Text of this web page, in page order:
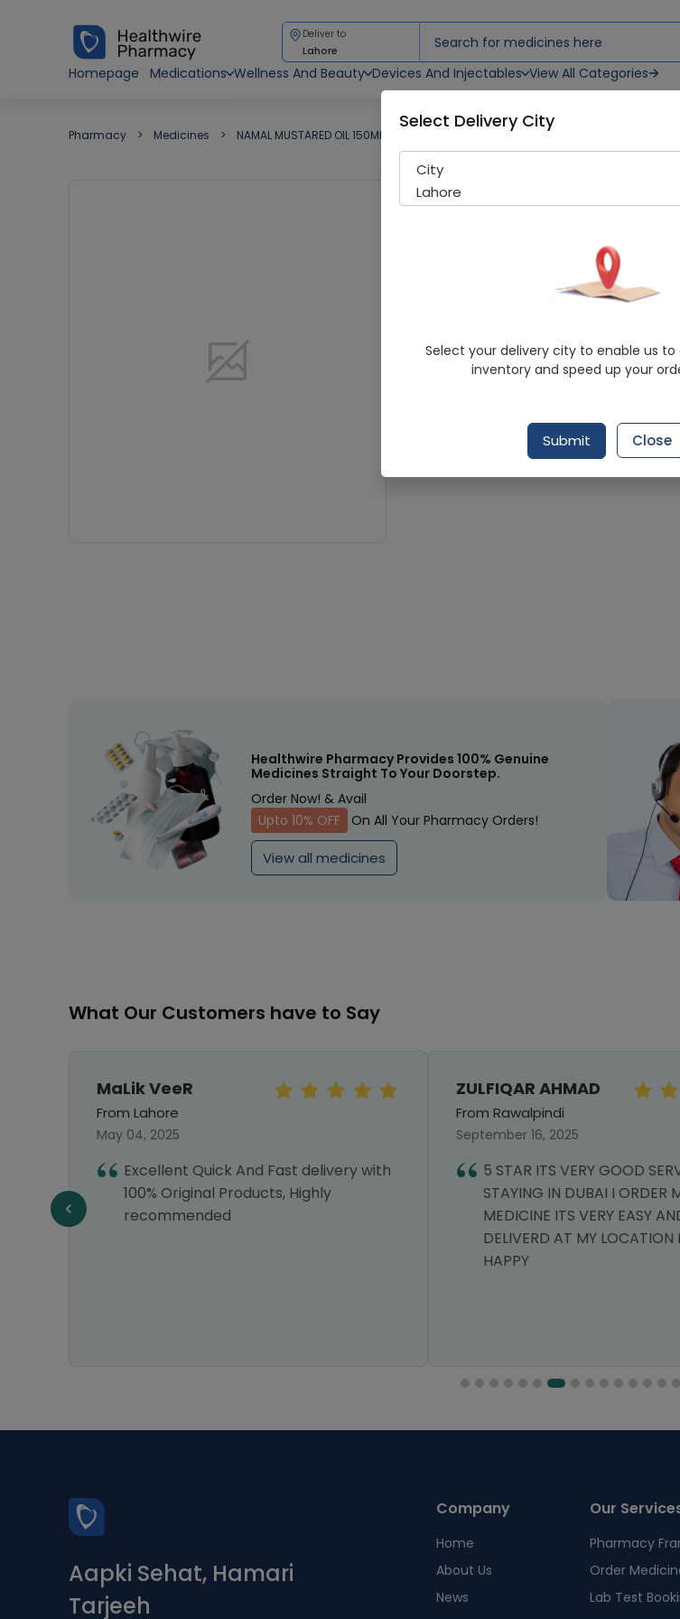
Deliver to
Lahore
Homepage
Medications Wellness And Beauty Devices And Injectables View All Categories
Pharmacy Medicines NAMAL MUSTARED OIL 150ML
NAMAL MUSTARED
Herbal Medicines
Healthwire Pharmacy Ratings & Reviews
Delivery by Today, 9:00 am - 12:00 pm
Healthwire Pharmacy Provides 100% Genuine
Medicines Straight To Your Doorstep.
Order Now! & Avail
Upto 10% OFF
On All Your Pharmacy Orders!
View all medicines
What Our Customers have to Say
MaLik VeeR
From Lahore
May 04, 2025
Excellent Quick And Fast delivery with
100% Original Products, Highly
recommended
ZULFIQAR AHMAD
From Rawalpindi
September 16, 2025
5 STAR ITS VERY GOOD SERVICE I AM
STAYING IN DUBAI I ORDER
MEDICINE ITS VERY EASY
DELIVERD AT MY LOCATION
HAPPY
Aapki Sehat, Hamari
Tarjeeh
Company
Home
About Us
News
Our
Pharmacy
Order
Lab Test
Select Delivery City
City
Lahore
Select your delivery city to enable us to
inventory and speed up your
Submit Close